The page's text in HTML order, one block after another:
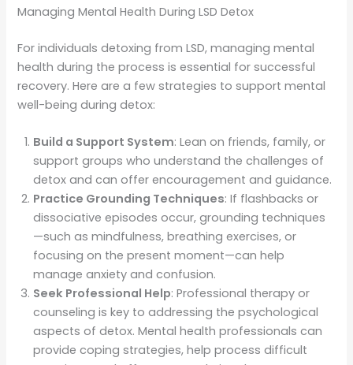
Managing Mental Health During LSD Detox
For individuals detoxing from LSD, managing mental
health during the process is essential for successful
recovery. Here are a few strategies to support mental
well-being during detox:
Build a Support System: Lean on friends, family, or
support groups who understand the challenges of
detox and can offer encouragement and guidance.
Practice Grounding Techniques: If flashbacks or
dissociative episodes occur, grounding techniques
—such as mindfulness, breathing exercises, or
focusing on the present moment—can help
manage anxiety and confusion.
Seek Professional Help: Professional therapy or
counseling is key to addressing the psychological
aspects of detox. Mental health professionals can
provide coping strategies, help process difficult